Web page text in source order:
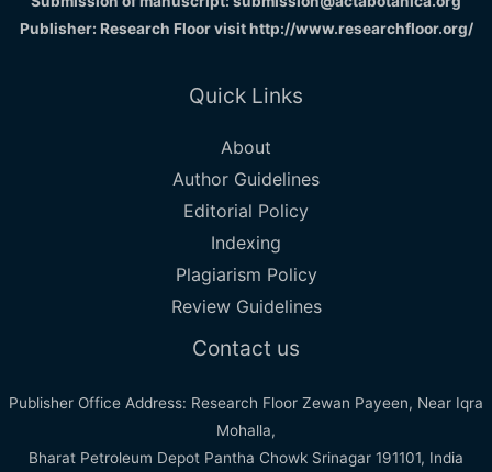
Publisher: Research Floor visithttp://www.researchfloor.org/
Quick Links
About
Author Guidelines
Editorial Policy
Indexing
Plagiarism Policy
Review Guidelines
Contact us
Publisher Office Address: Research Floor Zewan Payeen, Near Iqra
Mohalla,
Bharat Petroleum Depot Pantha Chowk Srinagar 191101, India